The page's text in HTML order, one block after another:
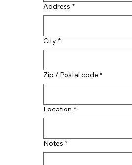
Address *
City *
Zip / Postal code *
Location *
Notes *